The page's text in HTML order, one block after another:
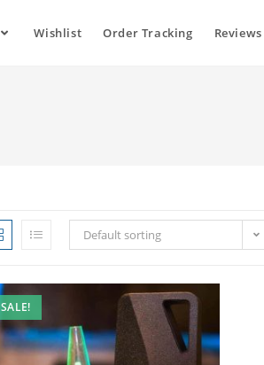
Wishlist Order Tracking Reviews
Default sorting
SALE!